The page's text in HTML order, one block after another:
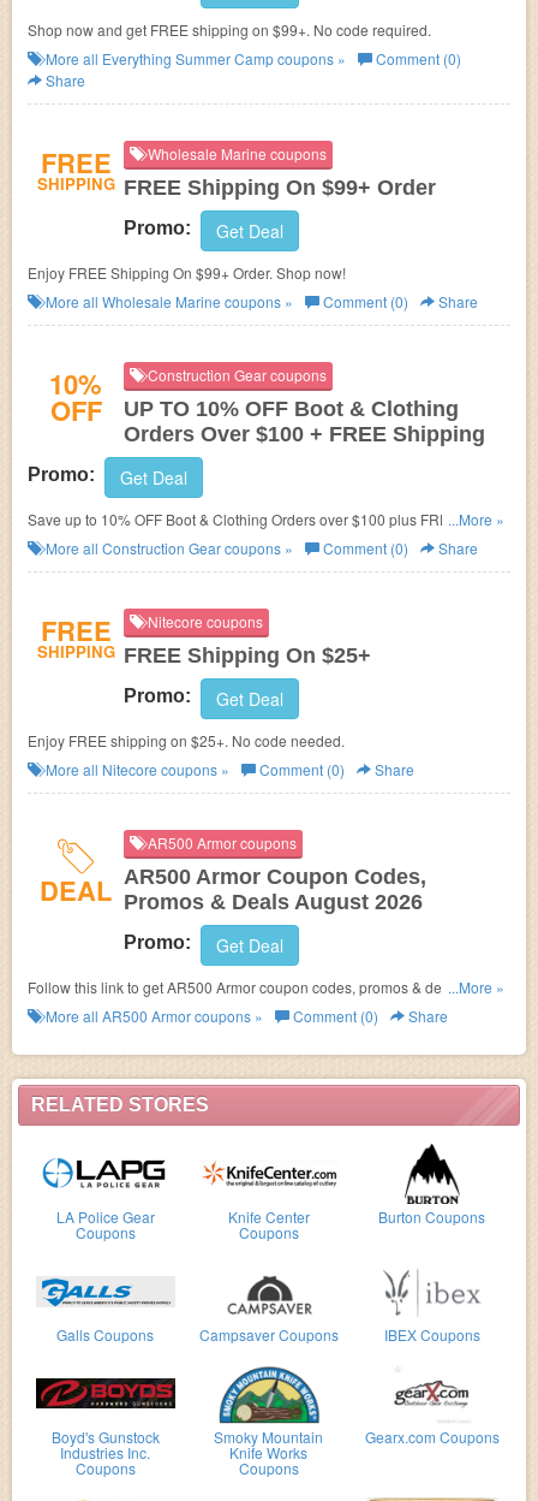
RELATED STORES
LA Police Gear
Coupons
Knife Center
Coupons
Burton Coupons
Galls Coupons Campsaver Coupons IBEX Coupons
Boyd's Gunstock
Industries Inc.
Coupons
Smoky Mountain
Knife Works
Coupons
Gearx.com Coupons
Shop now and get FREE shipping on $99+. No code required.
More all Everything Summer Campcoupons »
Comment (0)
Share
FREE
SHIPPING
Wholesale Marine coupons
FREE Shipping On $99+ Order
Promo: Get Deal
Enjoy FREE Shipping On $99+ Order. Shop now!
More all Wholesale Marine coupons » Comment (0) Share
10%
OFF
Construction Gear coupons
UP TO 10% OFF Boot & Clothing
Orders Over $100 + FREE Shipping
Promo: Get Deal
Save up to 10% OFF Boot & Clothing Orders over $100 plus FREE
Shipping! Excluded brands: CAT, Carolina, Double-H. Enjoy shopping
now!
...More »
More all Construction Gearcoupons » Comment (0) Share
FREE
SHIPPING
Nitecore coupons
FREE Shipping On $25+
Promo: Get Deal
Enjoy FREE shipping on $25+. No code needed.
More all Nitecore coupons » Comment (0) Share
DEAL
AR500 Armor coupons
AR500 Armor Coupon Codes,
Promos & Deals August 2026
Promo: Get Deal
Follow this link to get AR500 Armor coupon codes, promos & deals. Hurry
up!
...More »
More all AR500 Armorcoupons » Comment (0) Share